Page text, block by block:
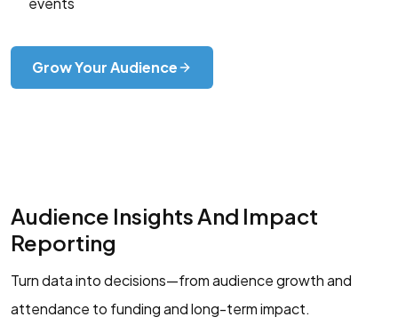
Grow Your Audience
Audience Insights And Impact
Reporting
Turn data into decisions—from audience growth and
attendance to funding and long-term impact.